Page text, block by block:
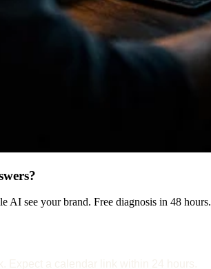
AI see your brand. Free diagnosis in 48 hours.